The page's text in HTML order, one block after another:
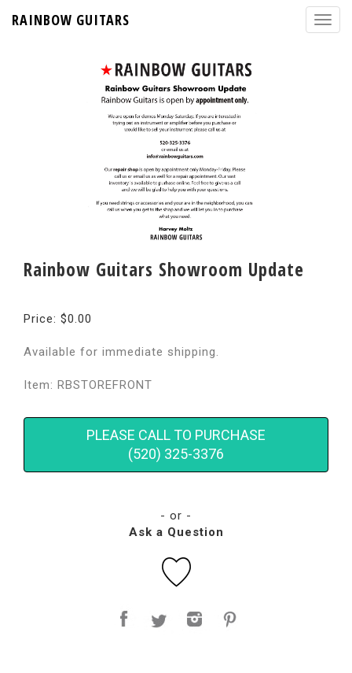
RAINBOW GUITARS
Rainbow Guitars Showroom Update
Price: $0.00
Available for immediate shipping.
Item: RBSTOREFRONT
PLEASE CALL TO PURCHASE
(520) 325-3376
- or -
Ask a Question